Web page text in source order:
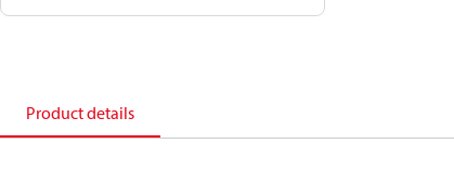
Product details